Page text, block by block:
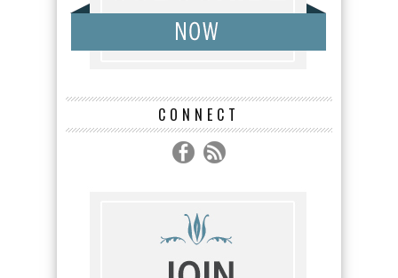
CONNECT